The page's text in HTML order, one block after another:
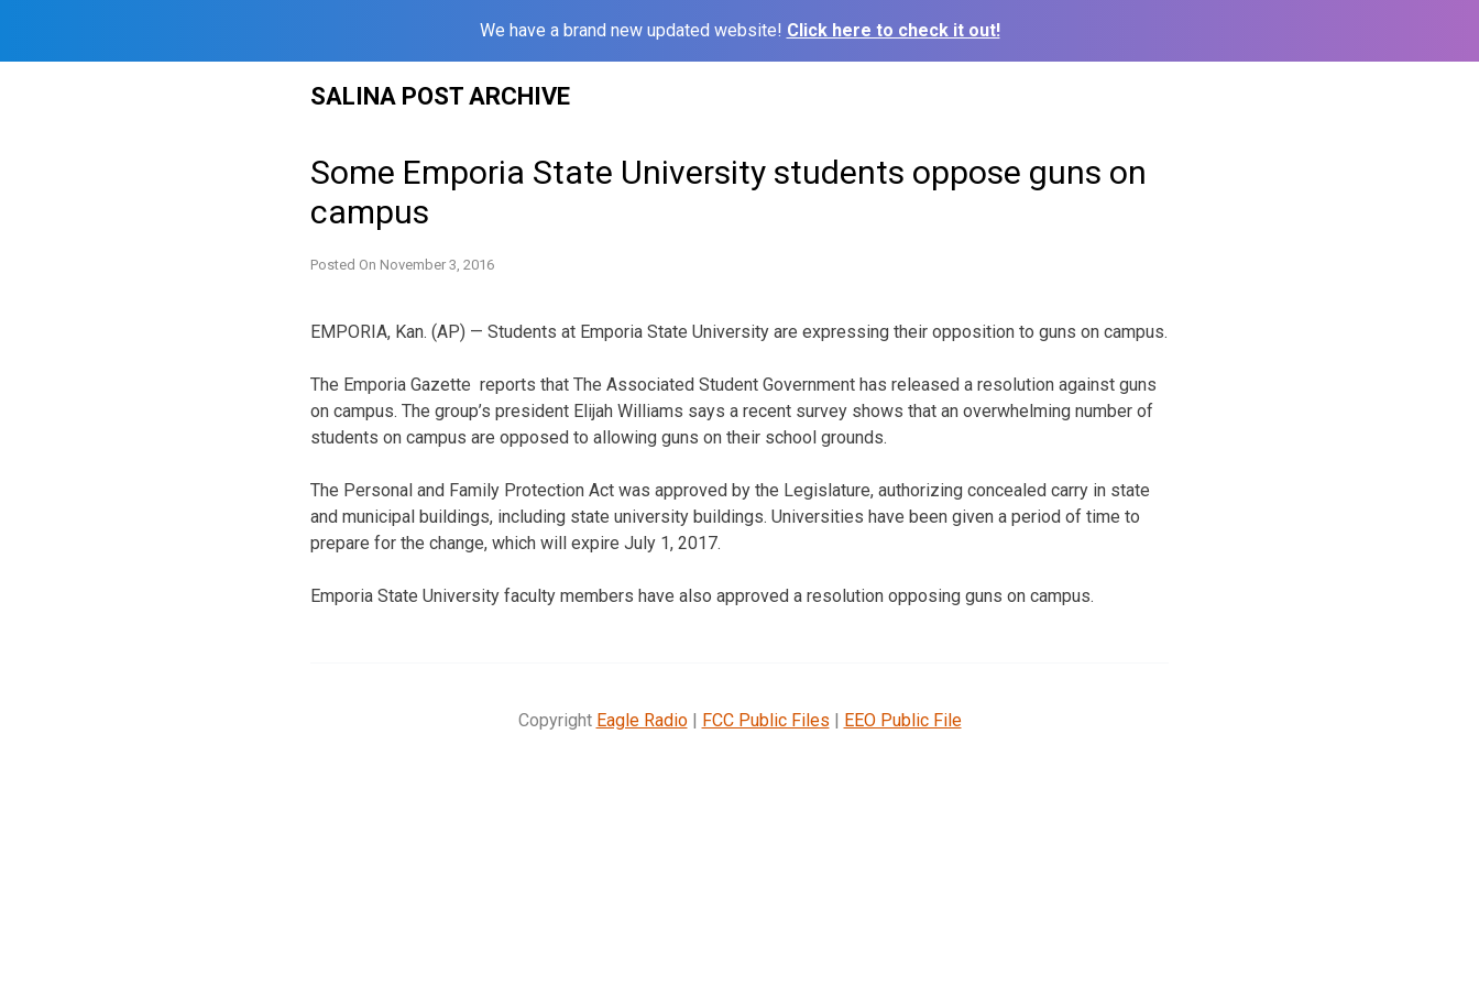
We have a brand new updated website! Click here to check it out!
SALINA POST ARCHIVE
Some Emporia State University students oppose guns on
campus
Posted On November 3, 2016
EMPORIA, Kan. (AP) — Students at Emporia State University are expressing their opposition to guns on campus.
The Emporia Gazette reports that The Associated Student Government has released a resolution against guns
on campus. The group’s president Elijah Williams says a recent survey shows that an overwhelming number of
students on campus are opposed to allowing guns on their school grounds.
The Personal and Family Protection Act was approved by the Legislature, authorizing concealed carry in state
and municipal buildings, including state university buildings. Universities have been given a period of time to
prepare for the change, which will expire July 1, 2017.
Emporia State University faculty members have also approved a resolution opposing guns on campus.
Copyright Eagle Radio| FCC Public Files | EEO Public File